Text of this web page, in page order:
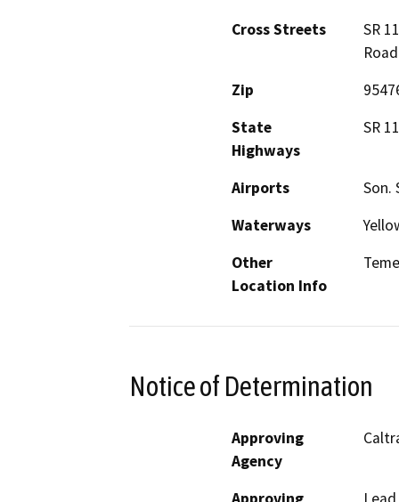
Cross Streets
SR
Road
Zip
State
Highways
SR
Airports
Son.
Waterways
Other
Location Info
Notice of Determination
Approving
Agency